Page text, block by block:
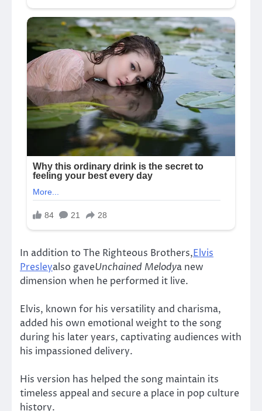
In addition to The Righteous Brothers,Elvis
Presleyalso gaveUnchained Melodya new
dimension when he performed it live.
Elvis, known for his versatility and charisma,
added his own emotional weight to the song
during his later years, captivating audiences with
his impassioned delivery.
His version has helped the song maintain its
timeless appeal and secure a place in pop culture
history.